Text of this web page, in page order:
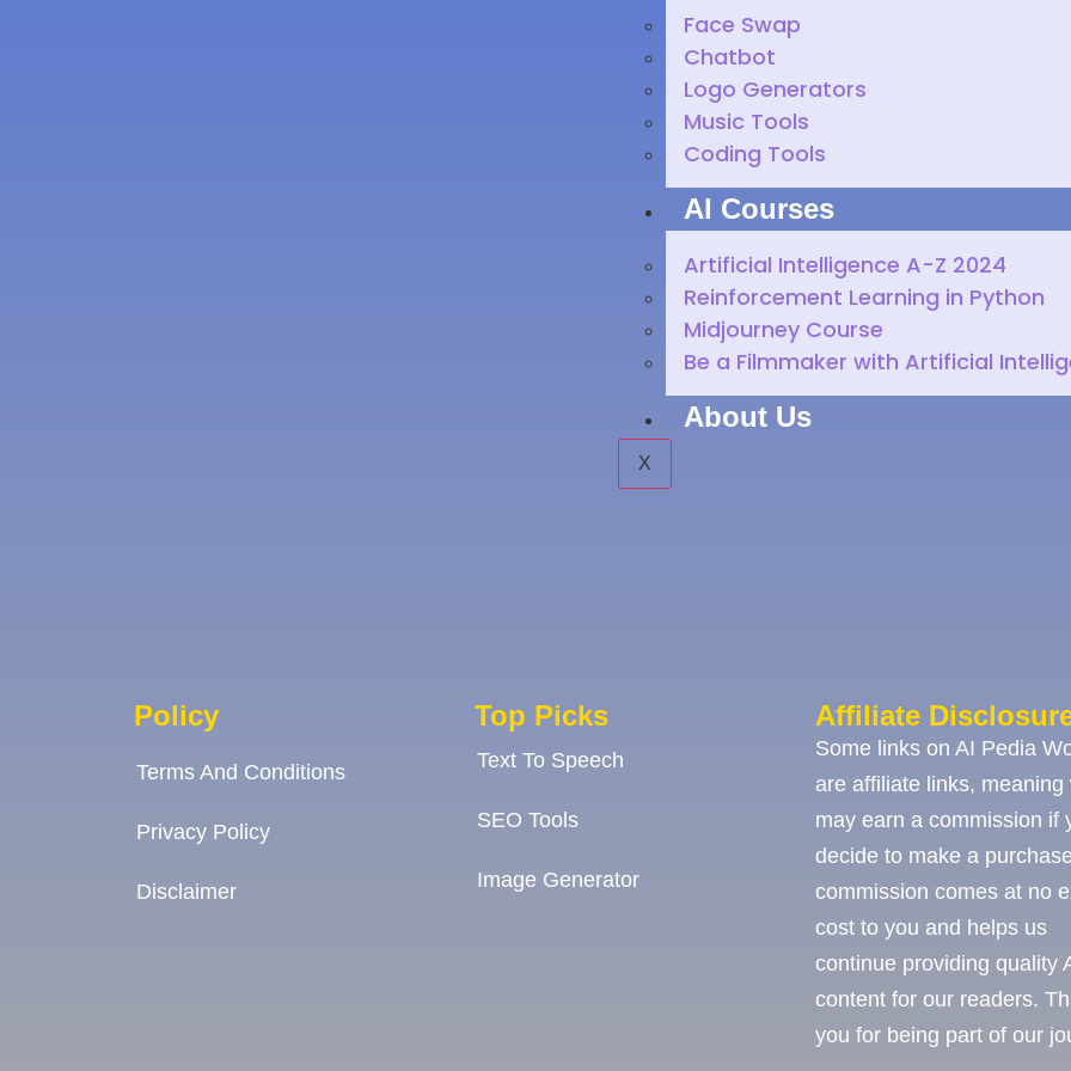
Face Swap
Chatbot
Logo Generators
Music Tools
Coding Tools
AI Courses
Artificial Intelligence A-Z 2024
Reinforcement Learning in Python
Midjourney Course
Be a Filmmaker with Artificial
About Us
X
Policy
Terms And Conditions
Privacy Policy
Disclaimer
Top Picks
Text To Speech
SEO Tools
Image Generator
Affiliate
Some links on AI Pedia
are affiliate links, meaning
may earn a commission if
decide to make a
commission comes at no
cost to you and helps us
continue providing quality
content for our readers.
you for being part of our